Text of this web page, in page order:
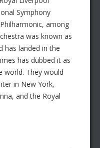
Symphony
among
was known as
has landed in the
has dubbed it as
world. They would
in New York,
and the Royal